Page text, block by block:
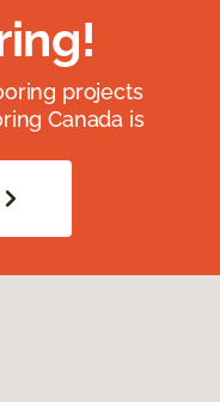
projects
Canada is